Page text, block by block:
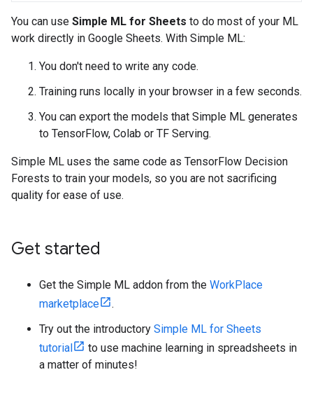
You can use Simple ML for Sheets to do most of your ML
work directly in Google Sheets. With Simple ML:
You don't need to write any code.
Training runs locally in your browser in a few seconds.
You can export the models that Simple ML generates
to TensorFlow, Colab or TF Serving.
Simple ML uses the same code as TensorFlow Decision
Forests to train your models, so you are not sacrificing
quality for ease of use.
Get started
Get the Simple ML addon from the WorkPlace
marketplace
.
Try out the introductory Simple ML for Sheets
tutorial
to use machine learning in spreadsheets in
a matter of minutes!